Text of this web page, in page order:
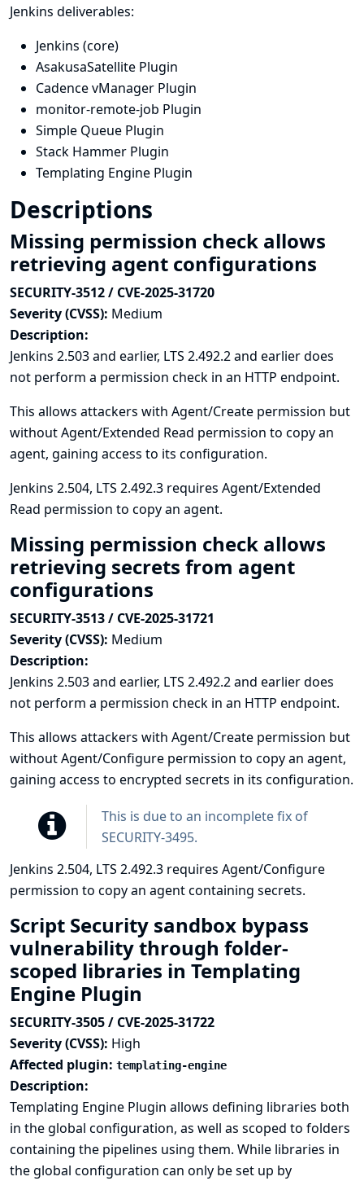
Jenkins deliverables:
Jenkins (core)
AsakusaSatellite Plugin
Cadence vManager Plugin
monitor-remote-job Plugin
Simple Queue Plugin
Stack Hammer Plugin
Templating Engine Plugin
Descriptions
Missing permission check allows
retrieving agent configurations
SECURITY-3512 / CVE-2025-31720
Severity (CVSS): Medium
Description:
Jenkins 2.503 and earlier, LTS 2.492.2 and earlier does
not perform a permission check in an HTTP endpoint.
This allows attackers with Agent/Create permission but
without Agent/Extended Read permission to copy an
agent, gaining access to its configuration.
Jenkins 2.504, LTS 2.492.3 requires Agent/Extended
Read permission to copy an agent.
Missing permission check allows
retrieving secrets from agent
configurations
SECURITY-3513 / CVE-2025-31721
Severity (CVSS): Medium
Description:
Jenkins 2.503 and earlier, LTS 2.492.2 and earlier does
not perform a permission check in an HTTP endpoint.
This allows attackers with Agent/Create permission but
without Agent/Configure permission to copy an agent,
gaining access to encrypted secrets in its configuration.
This is due to an incomplete fix of
SECURITY-3495.
Jenkins 2.504, LTS 2.492.3 requires Agent/Configure
permission to copy an agent containing secrets.
Script Security sandbox bypass
vulnerability through folder-
scoped libraries in Templating
Engine Plugin
SECURITY-3505 / CVE-2025-31722
Severity (CVSS): High
Affected plugin: templating-engine
Description:
Templating Engine Plugin allows defining libraries both
in the global configuration, as well as scoped to folders
containing the pipelines using them. While libraries in
the global configuration can only be set up by